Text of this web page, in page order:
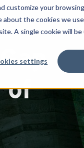
customize your
the cookies we
A single cookie will
settings
of